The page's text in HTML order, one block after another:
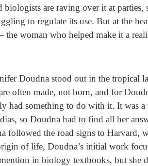
are raving over it at parties,
to regulate its use. But at the
the woman who helped make it a
Doudna stood out in the tropical
often made, not born, and for
had something to do with it. It was
so Doudna had to find all her
followed the road signs to Harvard,
of life, Doudna’s initial work
in biology textbooks, but she